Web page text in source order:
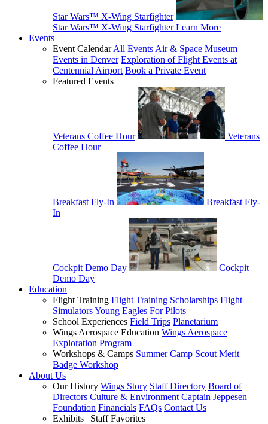
Star Wars™ X-Wing Starfighter
Star Wars™ X-Wing Starfighter Learn More
Events
Event CalendarAll Events Air & Space Museum
Events in Denver Exploration of Flight Events at
Centennial Airport Book a Private Event
Featured Events
Veterans Coffee Hour
Veterans
Coffee Hour
Breakfast Fly-In
Breakfast Fly-
In
Cockpit Demo Day
Cockpit
Demo Day
Education
Flight Training Flight Training Scholarships Flight
SimulatorsYoung Eagles For Pilots
School Experiences Field Trips Planetarium
Wings Aerospace Education Wings Aerospace
Exploration Program
Workshops & Camps Summer Camp Scout Merit
Badge Workshop
About Us
Our History Wings Story Staff Directory Board of
Directors Culture & Environment Captain Jeppesen
Foundation Financials FAQs Contact Us
Exhibits | Staff Favorites